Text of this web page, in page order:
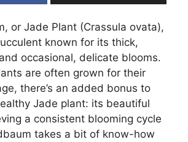
or Jade Plant (Crassula ovata),
known for its thick,
occasional, delicate blooms.
are often grown for their
there’s an added bonus to
Jade plant: its beautiful
a consistent blooming cycle
takes a bit of know-how